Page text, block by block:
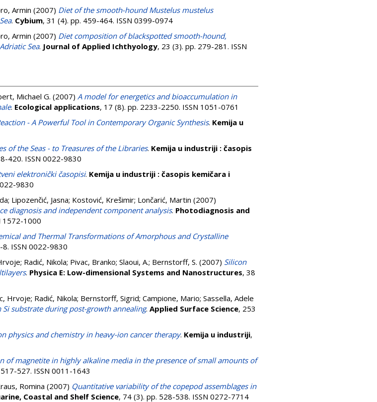
Armin (2007) Diet of the smooth-hound Mustelus mustelus
. Cybium, 31 (4). pp. 459-464. ISSN 0399-0974
Armin (2007) Diet composition of blackspotted smooth-hound,
Sea. Journal of Applied Ichthyology, 23 (3). pp. 279-281. ISSN
Michael G. (2007) A model for energetics and bioaccumulation in
. Ecological applications, 17 (8). pp. 2233-2250. ISSN 1051-0761
- A Powerful Tool in Contemporary Organic Synthesis. Kemija u
of the Seas - to Treasures of the Libraries. Kemija u industriji : časopis
420. ISSN 0022-9830
elektronički časopisi. Kemija u industriji : časopis kemičara i
9830
; Lipozenčić, Jasna; Kostović, Krešimir; Lončarić, Martin (2007)
diagnosis and independent component analysis. Photodiagnosis and
1572-1000
and Thermal Transformations of Amorphous and Crystalline
8. ISSN 0022-9830
; Radić, Nikola; Pivac, Branko; Slaoui, A.; Bernstorff, S. (2007) Silicon
. Physica E: Low-dimensional Systems and Nanostructures, 38
Hrvoje; Radić, Nikola; Bernstorff, Sigrid; Campione, Mario; Sassella, Adele
substrate during post-growth annealing. Applied Surface Science, 253
physics and chemistry in heavy-ion cancer therapy. Kemija u industriji,
of magnetite in highly alkaline media in the presence of small amounts of
527. ISSN 0011-1643
Romina (2007) Quantitative variability of the copepod assemblages in
Coastal and Shelf Science, 74 (3). pp. 528-538. ISSN 0272-7714